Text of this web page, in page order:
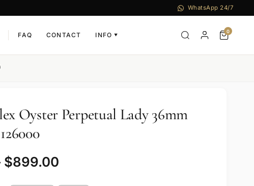
WhatsApp 24/7
FAQ CONTACT INFO ▼
0
Oyster Perpetual Lady 36mm
$899.00